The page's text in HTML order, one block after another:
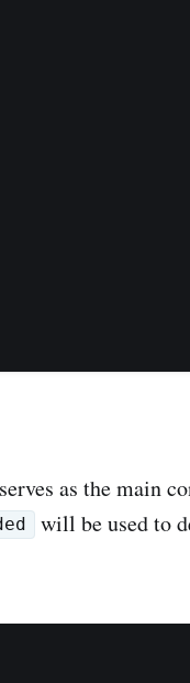
as the main
will be used to